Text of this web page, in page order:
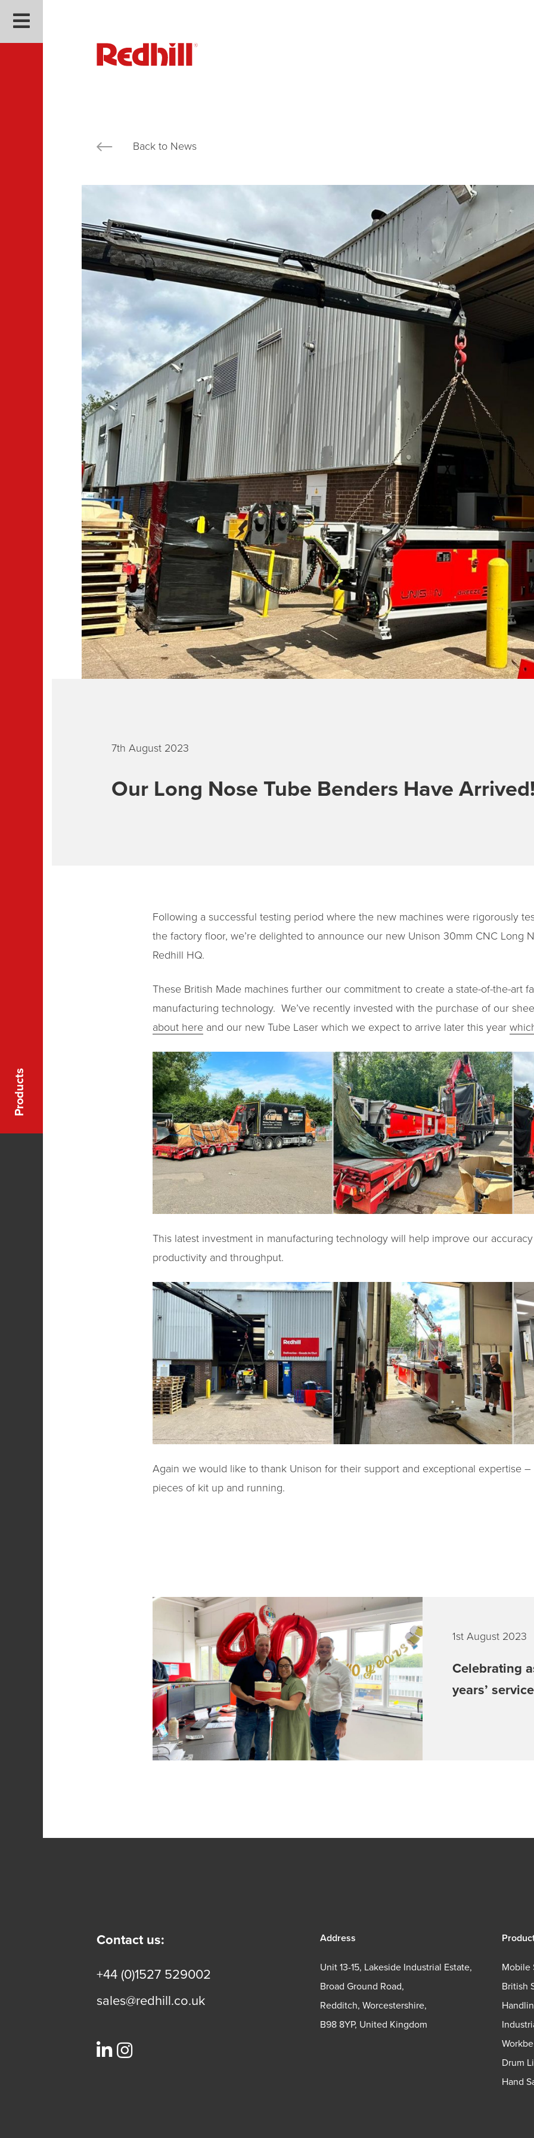
Back to News
7th August 2023
Our Long Nose Tube Benders Have
Following a successful testing period where the new machines were rigorously
the factory floor, we’re delighted to announce our new Unison 30mm CNC Long
Redhill HQ.
These British Made machines further our commitment to create a state-of-the-art
manufacturing technology. We’ve recently invested with the purchase of our
about hereand our new Tube Laser which we expect to arrive later this year
This latest investment in manufacturing technology will help improve our
productivity and throughput.
Again we would like to thank Unison for their support and exceptional expertise
pieces of kit up and running.
1st August 2023
Celebrating
years’ service
Contact us:
+44 (0)1527 529002
sales@redhill.co.uk
Address
Unit 13-15, Lakeside Industrial Estate,
Broad Ground Road,
Redditch, Worcestershire,
B98 8YP, United Kingdom
Mobile
British
Drum
Hand
Products